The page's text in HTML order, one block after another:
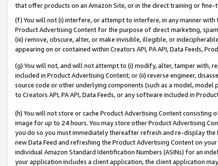
that offer products on an Amazon Site, or in the direct training or
(f) You will not (i) interfere, or attempt to interfere, in any manner
Product Advertising Content for the purpose of direct marketing,
(iii) remove, obscure, alter, or make invisible, illegible, or
appearing on or contained within Creators API, PA API, Data Feeds,
(g) You will not, and will not attempt to (i) modify, alter, tamper with,
included in Product Advertising Content; or (ii) reverse engineer,
source code or other underlying components (such as a model,
to Creators API, PA API, Data Feeds, or any software included in
(h) You will not store or cache Product Advertising Content
image for up to 24 hours. You may store other Product Advertising
you do so you must immediately thereafter refresh and re-display the
new Data Feed and refreshing the Product Advertising Content on
individual Amazon Standard Identification Numbers (ASINs) for an
your application includes a client application, the client application